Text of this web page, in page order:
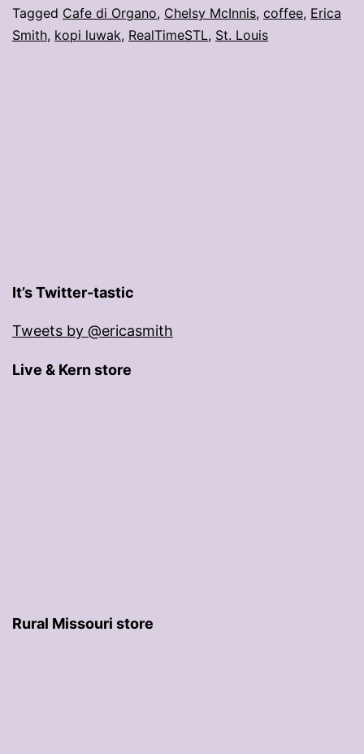
coffee?
Tagged Cafe di Organo, Chelsy McInnis, coffee, Erica
Smith, kopi luwak, RealTimeSTL, St. Louis
It’s Twitter-tastic
Tweets by @ericasmith
Live & Kern store
Rural Missouri store